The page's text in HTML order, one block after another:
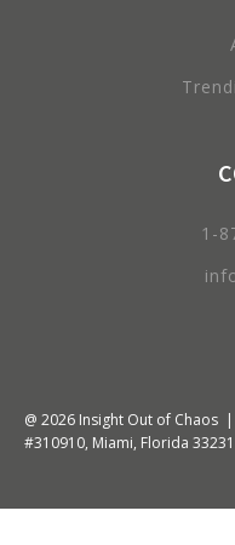
1-
@ 2026 Insight Out of Chaos
#310910, Miami, Florida